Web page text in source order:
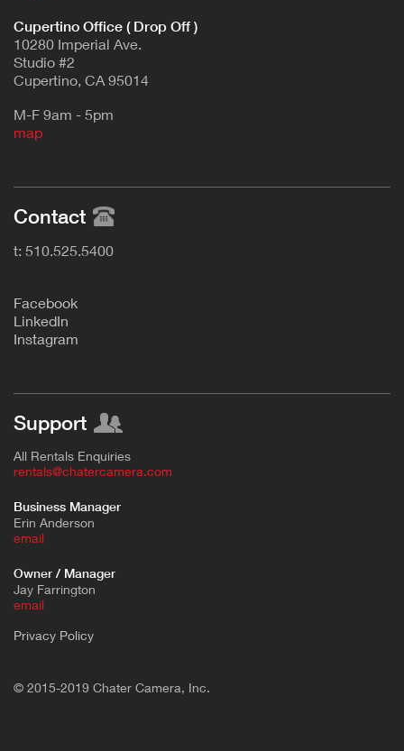
Cupertino Office ( Drop Off )
10280 Imperial Ave.
Studio #2
Cupertino, CA 95014
M-F 9am - 5pm
map
Contact
t: 510.525.5400
Facebook
L inkedIn
Instagram
Support
All Rentals Enquiries
rentals@chatercamera.com
Business Manager
Erin Anderson
email
Owner / Manager
Jay Farrington
email
Privacy Policy
© 2015-2019 Chater Camera, Inc.